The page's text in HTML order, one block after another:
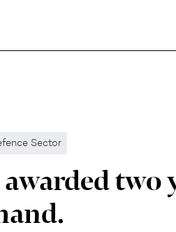
Sector
awarded